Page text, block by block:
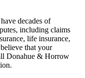
decades of
including claims
life insurance,
that your
Donahue & Horrow